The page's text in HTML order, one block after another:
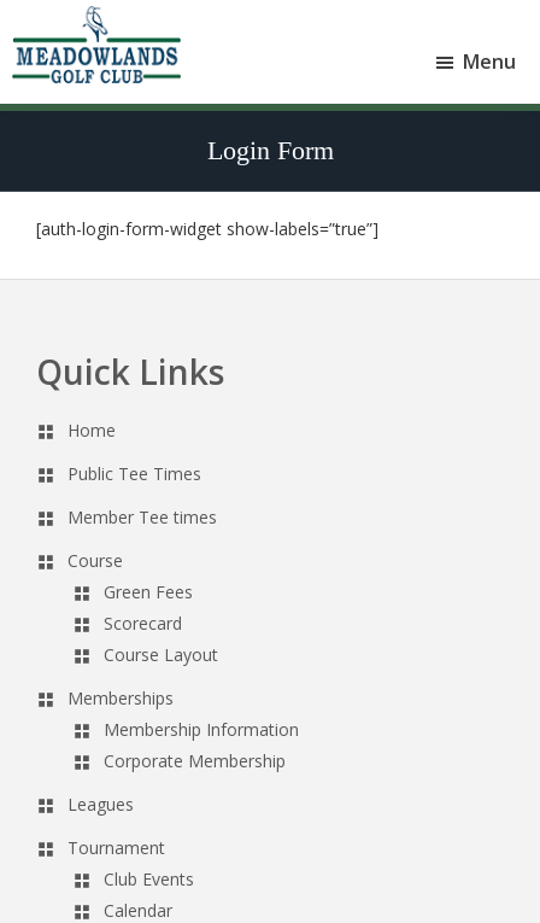
to
main
to
footer
Golf
Sylvan
Lake
Menu
Login Form
[auth-login-form-widget show-labels=”true”]
FooterQuick Links
Home
Public Tee Times
Member Tee times
Course
Green Fees
Scorecard
Course Layout
Memberships
Membership Information
Corporate Membership
Leagues
Tournament
Club Events
Calendar